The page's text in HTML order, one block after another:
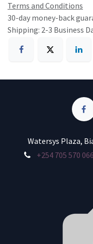
Terms and Conditions
30-day money-back
Shipping: 2-3 Business
Watersys Plaza,
+254 705 570 066